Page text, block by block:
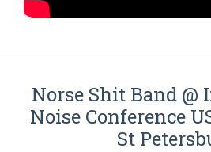
Norse Shit Band
Noise Conference
St